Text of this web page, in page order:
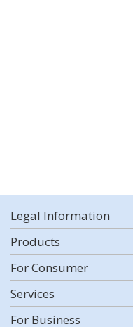
Legal Information
Products
For Consumer
Services
For Business